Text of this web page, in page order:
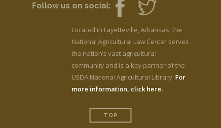
Follow us on social:
Located in Fayetteville, Arkansas, the
National Agricultural Law Center serves
the nation’s vast agricultural
community and is a key partner of the
USDA National Agricultural Library. For
more information, click here.
TOP